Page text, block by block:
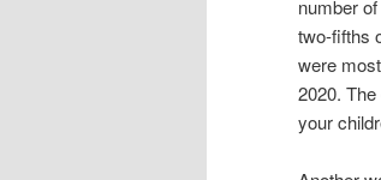
number
two-fifths
were
2020.
your